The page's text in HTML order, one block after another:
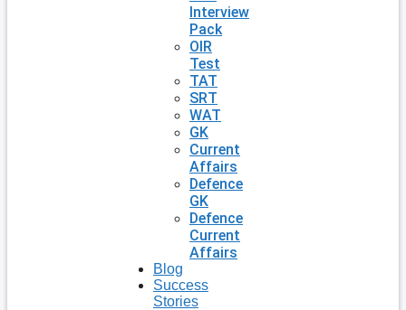
Interview
Pack
OIR
Test
TAT
SRT
WAT
GK
Current
Affairs
Defence
GK
Defence
Current
Affairs
Blog
Success
Stories